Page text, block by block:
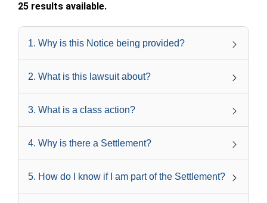
25 results available.
1. Why is this Notice being provided?
2. What is this lawsuit about?
3. What is a class action?
4. Why is there a Settlement?
5. How do I know if I am part of the Settlement?